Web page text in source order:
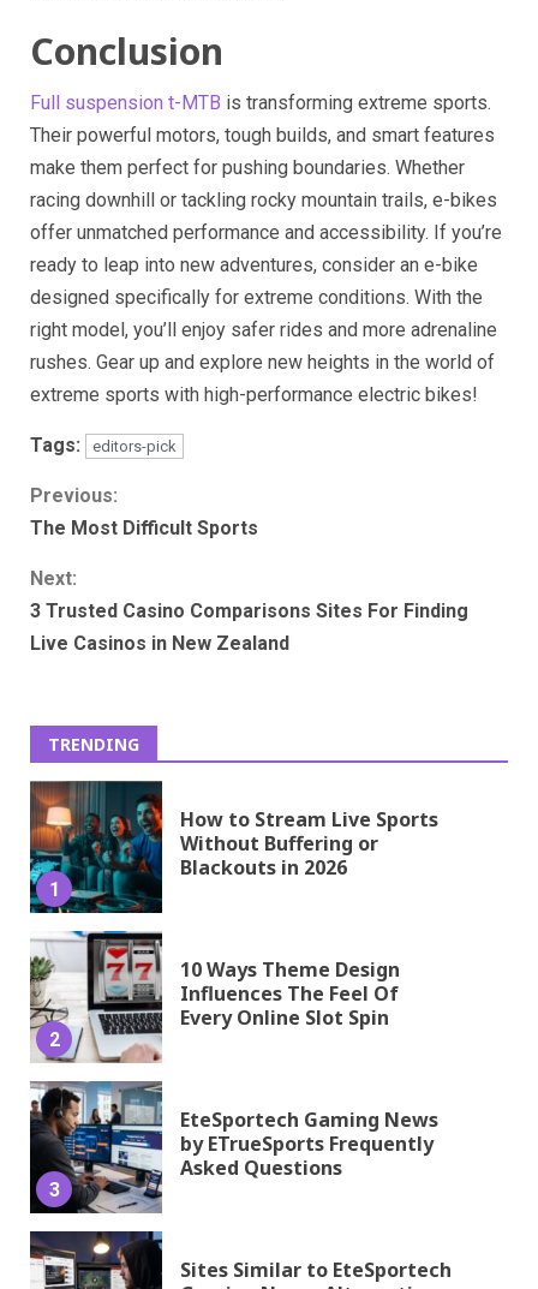
Conclusion
Full suspension t-MTB is transforming extreme sports.
Their powerful motors, tough builds, and smart features
make them perfect for pushing boundaries. Whether
racing downhill or tackling rocky mountain trails, e-bikes
offer unmatched performance and accessibility. If you’re
ready to leap into new adventures, consider an e-bike
designed specifically for extreme conditions. With the
right model, you’ll enjoy safer rides and more adrenaline
rushes. Gear up and explore new heights in the world of
extreme sports with high-performance electric bikes!
Tags: editors-pick
Continue
Reading
Previous:
The Most Difficult Sports
Next:
3 Trusted Casino Comparisons Sites For Finding
Live Casinos in New Zealand
TRENDING
1
How to Stream Live Sports
Without Buffering or
Blackouts in 2026
2
10 Ways Theme Design
Influences The Feel Of
Every Online Slot Spin
3
EteSportech Gaming News
by ETrueSports Frequently
Asked Questions
Sites Similar to EteSportech